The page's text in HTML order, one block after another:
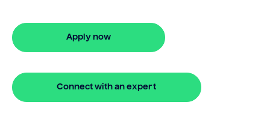
Apply now
Connect with an expert